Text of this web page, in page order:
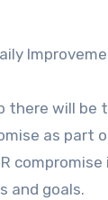
there will be
as part
and goals.